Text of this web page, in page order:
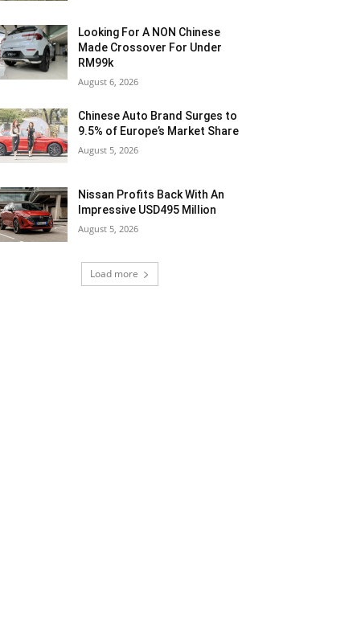
Looking For A NON Chinese
Made Crossover For Under
RM99k
August 6, 2026
Chinese Auto Brand Surges to
9.5% of Europe’s Market Share
August 5, 2026
Nissan Profits Back With An
Impressive USD495 Million
August 5, 2026
Load more